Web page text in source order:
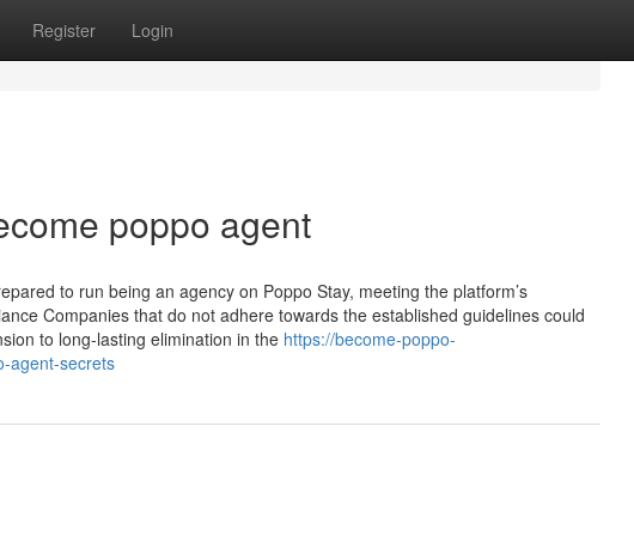
Register Login
poppo agent
to run being an agency on Poppo Stay, meeting the platform’s
Companies that do not adhere towards the established guidelines could
to long-lasting elimination in the https://become-poppo-
agent-secrets